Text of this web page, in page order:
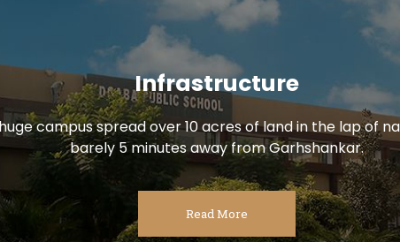
Infrastructure
campus spread over 10 acres of land in the lap of
barely 5 minutes away from Garhshankar.
Read More